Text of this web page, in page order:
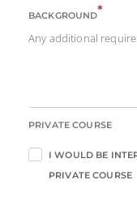
BACKGROUND*
Any additional
PRIVATE COURSE
I WOULD BE
PRIVATE COURSE